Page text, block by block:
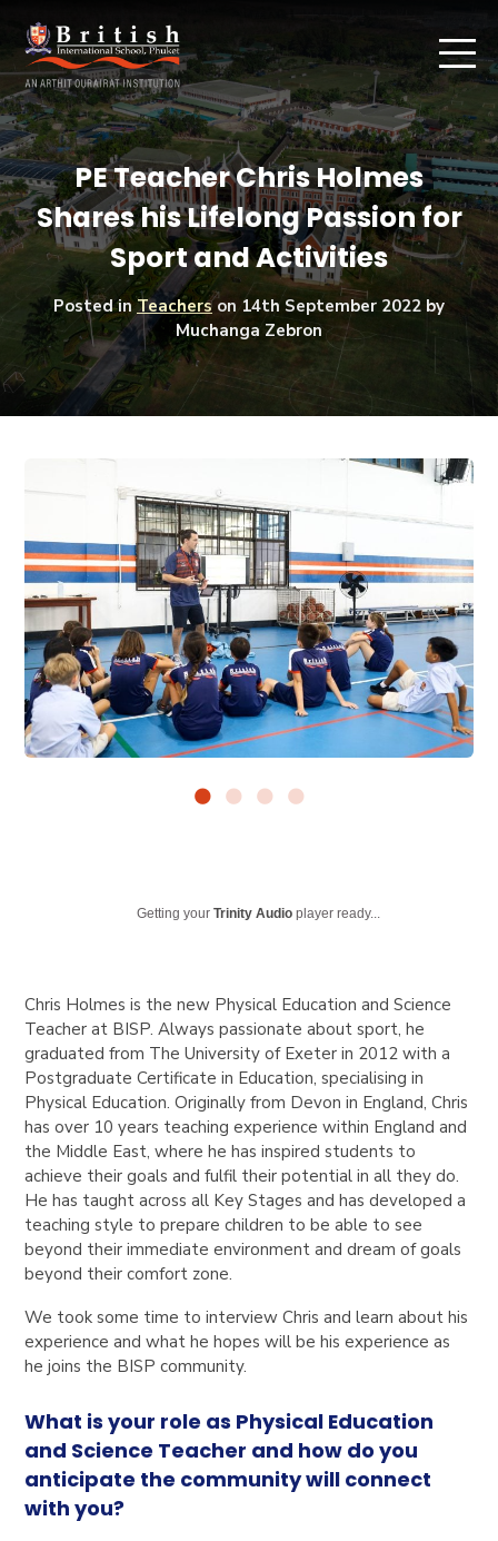
PE Teacher Chris Holmes
Shares his Lifelong Passion for
Sport and Activities
Posted inTeacherson 14th September 2022 by
Muchanga Zebron
Getting yourTrinity Audio player ready...
Chris Holmes is the new Physical Education and Science
Teacher at BISP. Always passionate about sport, he
graduated from The University of Exeter in 2012 with a
Postgraduate Certificate in Education, specialising in
Physical Education. Originally from Devon in England, Chris
has over 10 years teaching experience within England and
the Middle East, where he has inspired students to
achieve their goals and fulfil their potential in all they do.
He has taught across all Key Stages and has developed a
teaching style to prepare children to be able to see
beyond their immediate environment and dream of goals
beyond their comfort zone.
We took some time to interview Chris and learn about his
experience and what he hopes will be his experience as
he joins the BISP community.
What is your role as Physical Education
and Science Teacher and how do you
anticipate the community will connect
with you?